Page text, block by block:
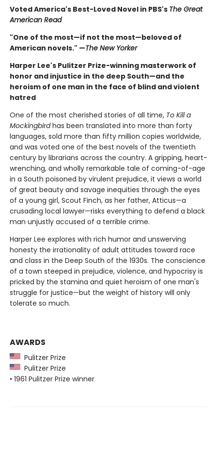
Voted America's Best-Loved Novel in PBS's The Great
American Read
"One of the most—if not the most—beloved of
American novels." —The New Yorker
Harper Lee's Pulitzer Prize-winning masterwork of
honor and injustice in the deep South—and the
heroism of one man in the face of blind and violent
hatred
One of the most cherished stories of all time, To Kill a
Mockingbirdhas been translated into more than forty
languages, sold more than fifty million copies worldwide,
and was voted one of the best novels of the twentieth
century by librarians across the country. A gripping, heart-
wrenching, and wholly remarkable tale of coming-of-age
in a South poisoned by virulent prejudice, it views a world
of great beauty and savage inequities through the eyes
of a young girl, Scout Finch, as her father, Atticus—a
crusading local lawyer—risks everything to defend a black
man unjustly accused of a terrible crime.
Harper Lee explores with rich humor and unswerving
honesty the irrationality of adult attitudes toward race
and class in the Deep South of the 1930s. The conscience
of a town steeped in prejudice, violence, and hypocrisy is
pricked by the stamina and quiet heroism of one man's
struggle for justice—but the weight of history will only
tolerate so much.
AWARDS
Pulitzer Prize
Pulitzer Prize
• 1961 Pulitzer Prize winner